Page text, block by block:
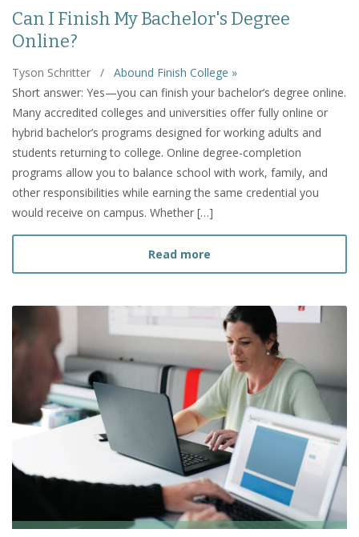
Can I Finish My Bachelor's Degree
Online?
Tyson Schritter /
Abound Finish College »
Short answer: Yes—you can finish your bachelor’s degree online.
Many accredited colleges and universities offer fully online or
hybrid bachelor’s programs designed for working adults and
students returning to college. Online degree-completion
programs allow you to balance school with work, family, and
other responsibilities while earning the same credential you
would receive on campus. Whether […]
Read more